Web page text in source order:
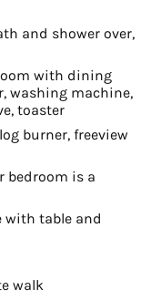
and shower over,
with dining
washing machine,
toaster
burner, freeview
bedroom is a
with table and
walk